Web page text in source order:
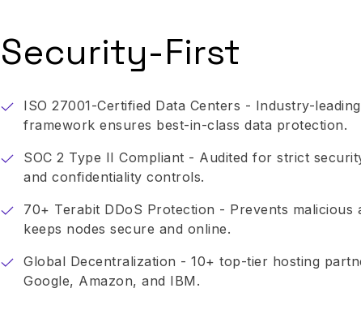
Security-First
ISO 27001-Certified Data Centers - Industry-
framework ensures best-in-class data protection.
SOC 2 Type II Compliant - Audited for strict
and confidentiality controls.
70+ Terabit DDoS Protection - Prevents malicious
keeps nodes secure and online.
Global Decentralization - 10+ top-tier hosting
Google, Amazon, and IBM.